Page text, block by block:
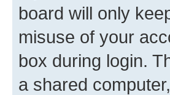
board will only
misuse of your
box during login.
a shared